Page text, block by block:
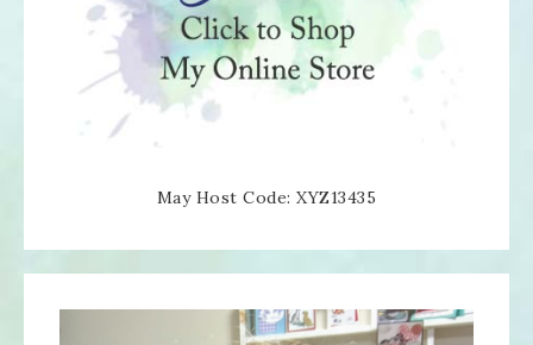
May Host Code: XYZ13435